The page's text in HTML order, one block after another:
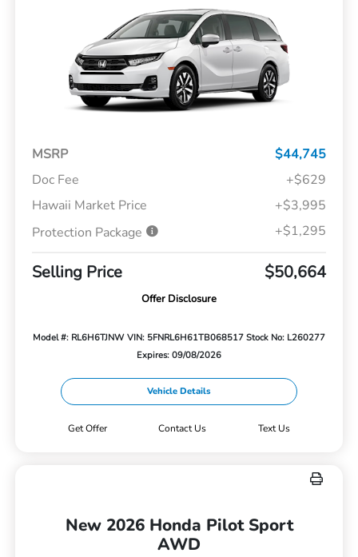
MSRP
$44,745
Doc Fee
+$629
Hawaii Market Price
+$3,995
Protection Package
+$1,295
Selling Price $50,664
Offer Disclosure
Model #: RL6H6TJNW VIN: 5FNRL6H61TB068517 Stock No: L260277
Expires: 09/08/2026
Vehicle Details
Get Offer Contact Us Text Us
New 2026 Honda Pilot Sport
AWD